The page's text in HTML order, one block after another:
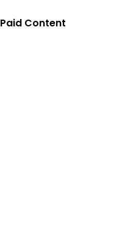
Paid Content